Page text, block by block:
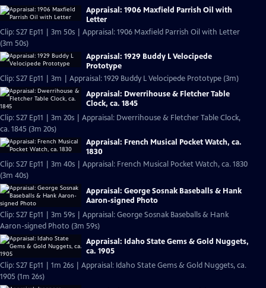
Appraisal: 1906 Maxfield Parrish Oil with
Letter
Clip: S27 Ep11 | 3m 50s | Appraisal: 1906 Maxfield Parrish Oil with Letter
(3m 50s)
Appraisal: 1929 Buddy L Velocipede
Prototype
Clip: S27 Ep11 | 3m | Appraisal: 1929 Buddy L Velocipede Prototype (3m)
Appraisal: Dwerrihouse & Fletcher Table
Clock, ca. 1845
Clip: S27 Ep11 | 3m 20s | Appraisal: Dwerrihouse & Fletcher Table Clock,
ca. 1845 (3m 20s)
Appraisal: French Musical Pocket Watch, ca.
1830
Clip: S27 Ep11 | 3m 40s | Appraisal: French Musical Pocket Watch, ca. 1830
(3m 40s)
Appraisal: George Sosnak Baseballs & Hank
Aaron-signed Photo
Clip: S27 Ep11 | 3m 59s | Appraisal: George Sosnak Baseballs & Hank
Aaron-signed Photo (3m 59s)
Appraisal: Idaho State Gems & Gold Nuggets,
ca. 1905
Clip: S27 Ep11 | 1m 26s | Appraisal: Idaho State Gems & Gold Nuggets, ca.
1905 (1m 26s)